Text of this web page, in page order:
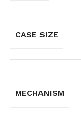
CASE SIZE
MECHANISM